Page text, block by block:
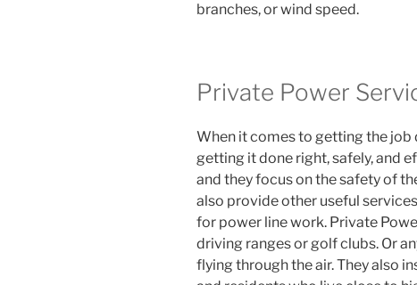
branches, or wind speed.
Private Power
When it comes to getting the job
getting it done right, safely, and
and they focus on the safety of
also provide other useful
for power line work. Private
driving ranges or golf clubs. Or
flying through the air. They also